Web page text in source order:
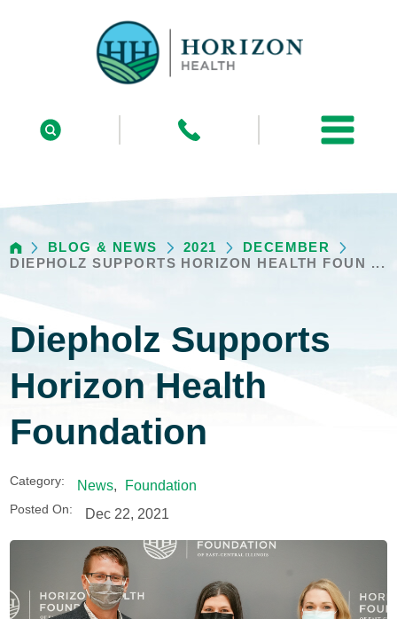
BLOG & NEWS 2021
DECEMBER
DIEPHOLZ SUPPORTS HORIZON HEALTH FOUN ...
Diepholz Supports
Horizon Health
Foundation
Category: News, Foundation
Posted On: Dec 22, 2021